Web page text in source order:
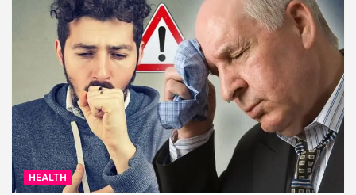
HEALTH